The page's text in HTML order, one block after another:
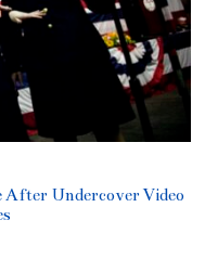
After Undercover Video